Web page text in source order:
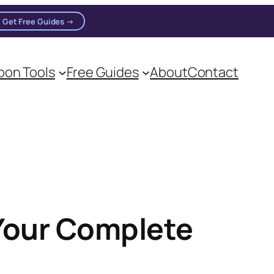
Get Free Guides →
Tools Free Guides AboutContact
Complete